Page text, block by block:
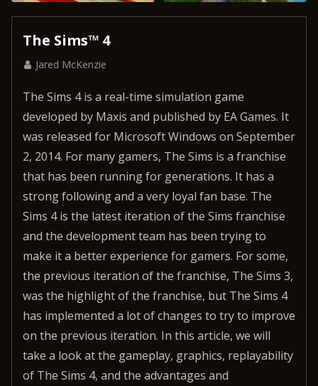
The Sims™ 4
Jared McKenzie
The Sims 4 is a real-time simulation game
developed by Maxis and published by EA Games. It
was released for Microsoft Windows on September
2, 2014. For many gamers, The Sims is a franchise
that has been running for generations. It has a
strong following and a very loyal fan base. The
Sims 4 is the latest iteration of the Sims franchise
and the development team has been trying to
make it a better experience for gamers. For some,
the previous iteration of the franchise, The Sims 3,
was the highlight of the franchise, but The Sims 4
has implemented a lot of changes to try to improve
on the previous iteration. In this article, we will
take a look at the gameplay, graphics, replayability
of The Sims 4, and the advantages and